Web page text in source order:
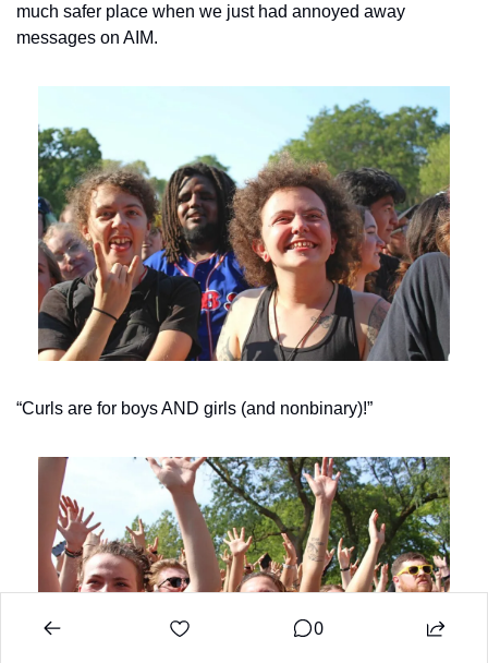
much safer place when we just had annoyed away
messages on AIM.
“Curls are for boys AND girls (and nonbinary)!”
0